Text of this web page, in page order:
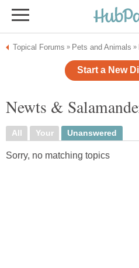
Topical Forums » Pets and Animals »
Start a New
Newts &
All Your Unanswered
Sorry, no matching topics